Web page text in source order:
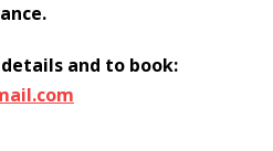
and to book: